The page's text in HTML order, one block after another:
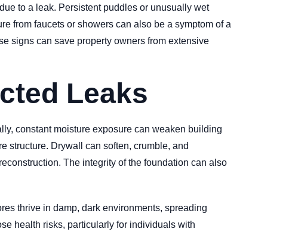
to a leak. Persistent puddles or unusually wet
from faucets or showers can also be a symptom of a
signs can save property owners from extensive
Leaks
constant moisture exposure can weaken building
structure. Drywall can soften, crumble, and
The integrity of the foundation can also
thrive in damp, dark environments, spreading
health risks, particularly for individuals with